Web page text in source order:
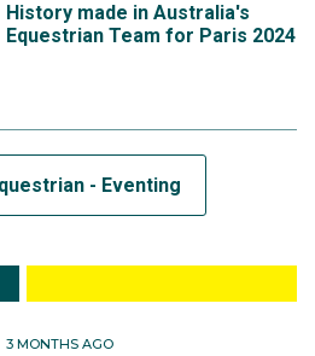
History made in Australia's
Equestrian Team for Paris 2024
- Eventing
3 MONTHS AGO